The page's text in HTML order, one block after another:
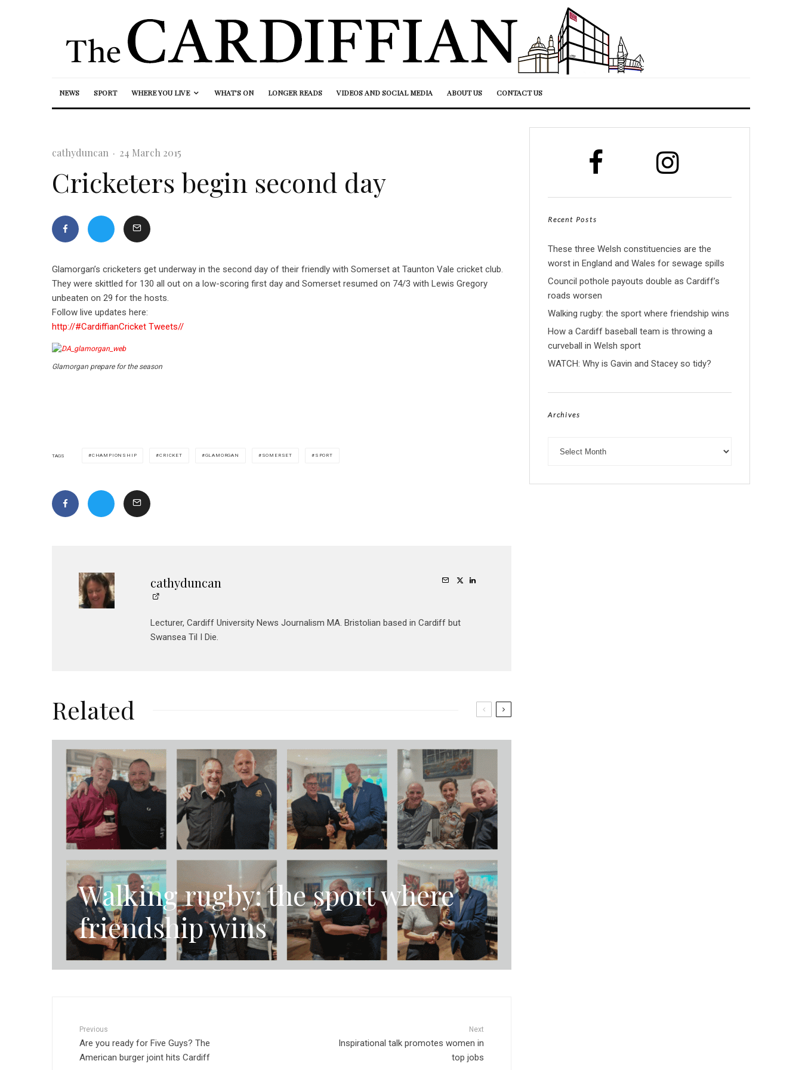
NEWS SPORT WHERE YOU LIVE WHAT’S ON LONGER READS VIDEOS AND SOCIAL MEDIA ABOUT US CONTACT US
cathyduncan · 24 March 2015
Cricketers begin second day
Glamorgan’s cricketers get underway in the second day of their friendly with Somerset at Taunton Vale cricket club.
They were skittled for 130 all out on a low-scoring first day and Somerset resumed on 74/3 with Lewis Gregory
unbeaten on 29 for the hosts.
Follow live updates here:
http://#CardiffianCricket Tweets//
Glamorgan prepare for the season
TAGS CHAMPIONSHIP CRICKET GLAMORGAN SOMERSET SPORT
cathyduncan
Lecturer, Cardiff University News Journalism MA. Bristolian based in Cardiff but
Swansea Til I Die.
Related
Walking rugby: the sport where
friendship wins
Previous
Are you ready for Five Guys? The
American burger joint hits Cardiff
Next
Inspirational talk promotes women in
top jobs
Recent Posts
These three Welsh constituencies are the
worst in England and Wales for sewage spills
Council pothole payouts double as Cardiff’s
roads worsen
Walking rugby: the sport where friendship wins
How a Cardiff baseball team is throwing a
curveball in Welsh sport
WATCH: Why is Gavin and Stacey so tidy?
Archives